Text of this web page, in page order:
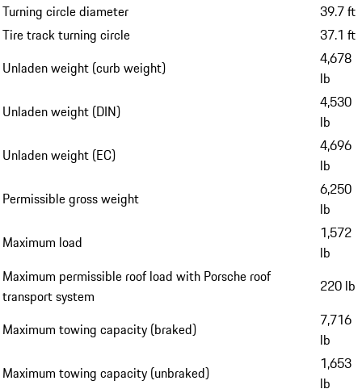
Turning circle diameter
39.7 ft
Tire track turning circle
37.1 ft
Unladen weight (curb weight)
4,678
lb
Unladen weight (DIN)
4,530
lb
Unladen weight (EC)
4,696
lb
Permissible gross weight
6,250
lb
Maximum load
1,572
lb
Maximum permissible roof load with Porsche roof
transport system
220 lb
Maximum towing capacity (braked)
7,716
lb
Maximum towing capacity (unbraked)
1,653
lb